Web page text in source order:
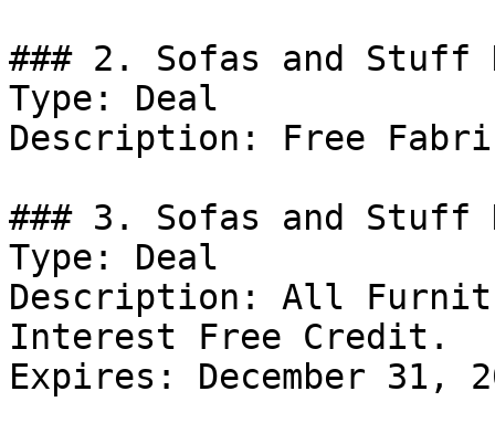
### 2. Sofas and Stuff
Type: Deal
Description: Free
### 3. Sofas and Stuff
Type: Deal
Description: All
Interest Free Credit.
Expires: December 31,